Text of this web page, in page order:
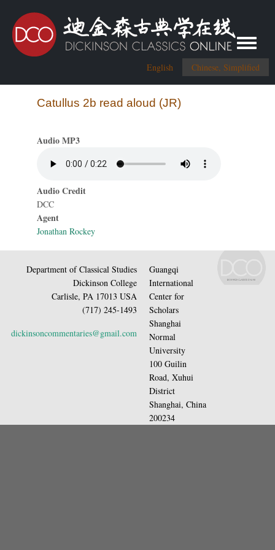
English Chinese, Simplified
Toggle
Catullus 2b read aloud (JR)
Audio MP3
Audio Credit
DCC
Agent
Jonathan Rockey
Department of Classical Studies
Dickinson College
Carlisle, PA 17013 USA
(717) 245-1493
dickinsoncommentaries@gmail.com
Guangqi
International
Center for
Scholars
Shanghai
Normal
University
100 Guilin
Road, Xuhui
District
Shanghai, China
200234